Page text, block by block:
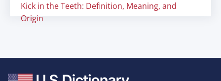
Kick in the Teeth: Definition, Meaning, and
Origin